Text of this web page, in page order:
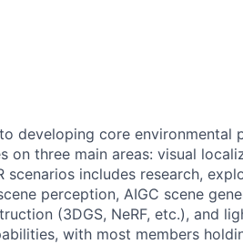
developing core environmental
on three main areas: visual
includes research,
perception, AIGC scene
(3DGS, NeRF, etc.), and
with most members